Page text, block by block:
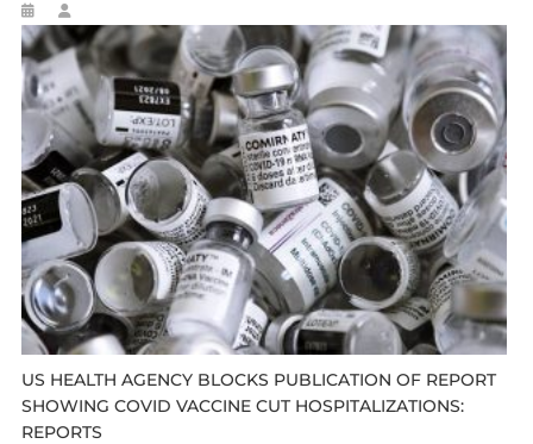
US HEALTH AGENCY BLOCKS PUBLICATION OF REPORT
SHOWING COVID VACCINE CUT HOSPITALIZATIONS:
REPORTS